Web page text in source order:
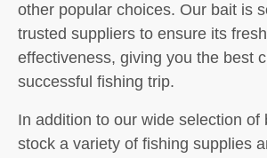
other popular choices. Our bait is
trusted suppliers to ensure its
effectiveness, giving you the best
successful fishing trip.
In addition to our wide selection of
stock a variety of fishing supplies